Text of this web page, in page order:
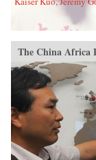
The China Africa